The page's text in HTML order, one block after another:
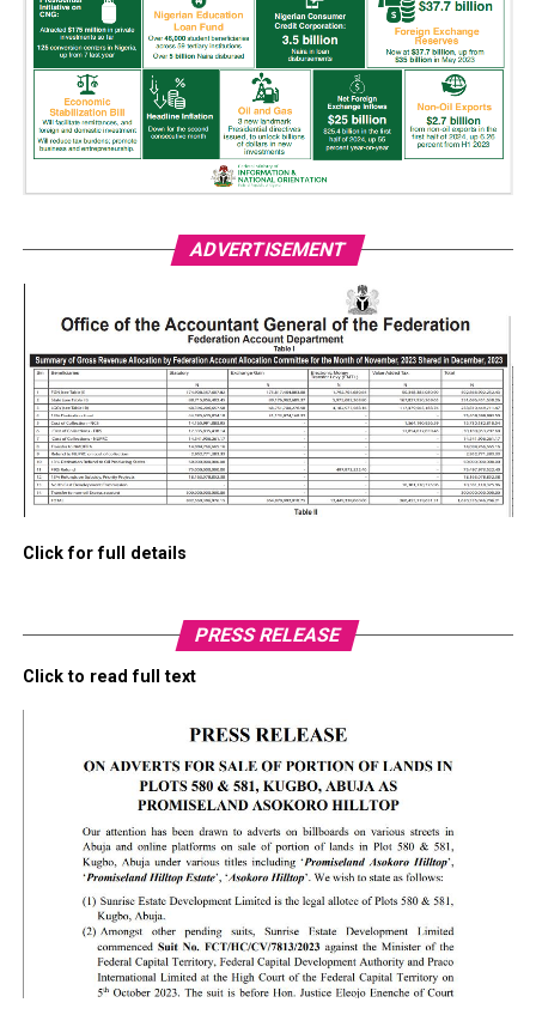
ADVERTISEMENT
Click for full details
PRESS RELEASE
Click to read full text